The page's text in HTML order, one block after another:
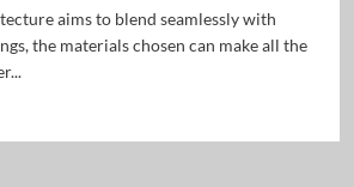
aims to blend seamlessly with
the materials chosen can make all the